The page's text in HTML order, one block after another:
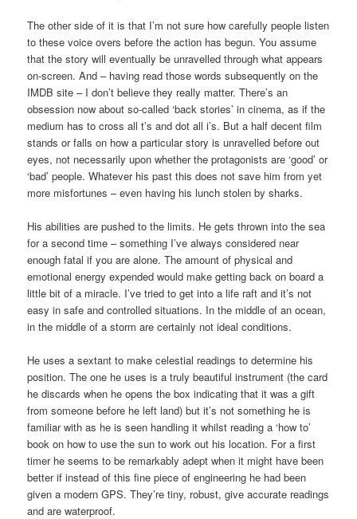
The other side of it is that I’m not sure how carefully people listen
to these voice overs before the action has begun. You assume
that the story will eventually be unravelled through what appears
on-screen. And – having read those words subsequently on the
IMDB site – I don’t believe they really matter. There’s an
obsession now about so-called ‘back stories’ in cinema, as if the
medium has to cross all t’s and dot all i’s. But a half decent film
stands or falls on how a particular story is unravelled before out
eyes, not necessarily upon whether the protagonists are ‘good’ or
‘bad’ people. Whatever his past this does not save him from yet
more misfortunes – even having his lunch stolen by sharks.
His abilities are pushed to the limits. He gets thrown into the sea
for a second time – something I’ve always considered near
enough fatal if you are alone. The amount of physical and
emotional energy expended would make getting back on board a
little bit of a miracle. I’ve tried to get into a life raft and it’s not
easy in safe and controlled situations. In the middle of an ocean,
in the middle of a storm are certainly not ideal conditions.
He uses a sextant to make celestial readings to determine his
position. The one he uses is a truly beautiful instrument (the card
he discards when he opens the box indicating that it was a gift
from someone before he left land) but it’s not something he is
familiar with as he is seen handling it whilst reading a ‘how to’
book on how to use the sun to work out his location. For a first
timer he seems to be remarkably adept when it might have been
better if instead of this fine piece of engineering he had been
given a modern GPS. They’re tiny, robust, give accurate readings
and are waterproof.